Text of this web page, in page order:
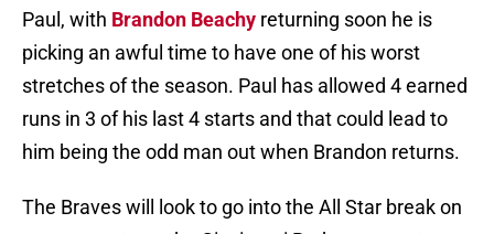
Paul, with Brandon Beachy returning soon he is
picking an awful time to have one of his worst
stretches of the season. Paul has allowed 4 earned
runs in 3 of his last 4 starts and that could lead to
him being the odd man out when Brandon returns.
The Braves will look to go into the All Star break on